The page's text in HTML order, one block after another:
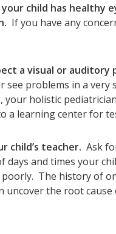
child has healthy
If you have any
a visual or auditory
see problems in a very
your holistic
a learning center for
child’s teacher. Ask
days and times your
The history of
uncover the root cause